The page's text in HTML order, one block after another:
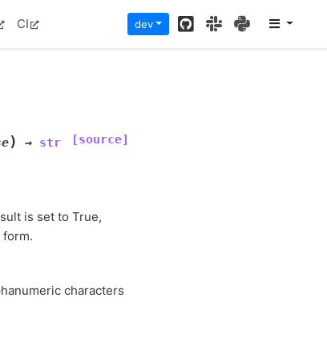
CI dev GitHubSlackPyPI
) → str [source]
is set to True,
characters